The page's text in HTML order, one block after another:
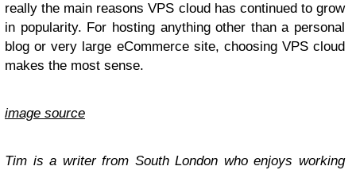
really the main reasons VPS cloud has continued to grow
in popularity. For hosting anything other than a personal
blog or very large eCommerce site, choosing VPS cloud
makes the most sense.
image source
Tim is a writer from South London who enjoys working